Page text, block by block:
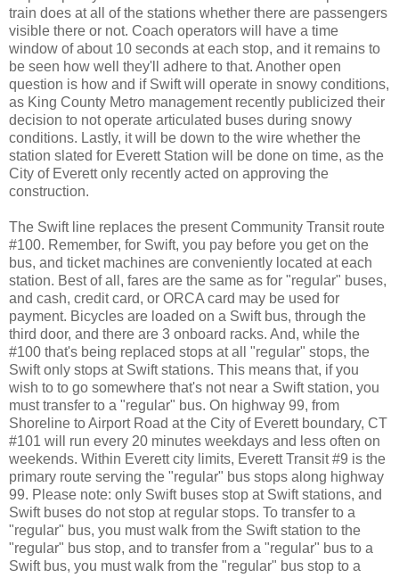
train does at all of the stations whether there are passengers
visible there or not. Coach operators will have a time
window of about 10 seconds at each stop, and it remains to
be seen how well they'll adhere to that. Another open
question is how and if Swift will operate in snowy conditions,
as King County Metro management recently publicized their
decision to not operate articulated buses during snowy
conditions. Lastly, it will be down to the wire whether the
station slated for Everett Station will be done on time, as the
City of Everett only recently acted on approving the
construction.
The Swift line replaces the present Community Transit route
#100. Remember, for Swift, you pay before you get on the
bus, and ticket machines are conveniently located at each
station. Best of all, fares are the same as for "regular" buses,
and cash, credit card, or ORCA card may be used for
payment. Bicycles are loaded on a Swift bus, through the
third door, and there are 3 onboard racks. And, while the
#100 that's being replaced stops at all "regular" stops, the
Swift only stops at Swift stations. This means that, if you
wish to to go somewhere that's not near a Swift station, you
must transfer to a "regular" bus. On highway 99, from
Shoreline to Airport Road at the City of Everett boundary, CT
#101 will run every 20 minutes weekdays and less often on
weekends. Within Everett city limits, Everett Transit #9 is the
primary route serving the "regular" bus stops along highway
99. Please note: only Swift buses stop at Swift stations, and
Swift buses do not stop at regular stops. To transfer to a
"regular" bus, you must walk from the Swift station to the
"regular" bus stop, and to transfer from a "regular" bus to a
Swift bus, you must walk from the "regular" bus stop to a